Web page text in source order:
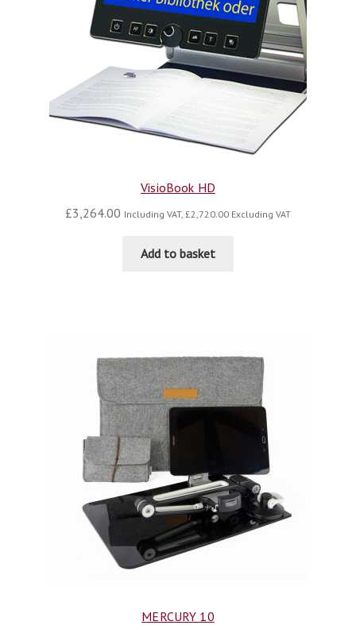
VisioBook HD
£3,264.00 Including VAT, £2,720.00 Excluding VAT
Add to basket
MERCURY 10